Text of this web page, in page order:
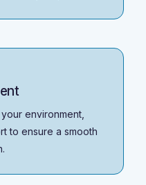
environment,
to ensure a smooth